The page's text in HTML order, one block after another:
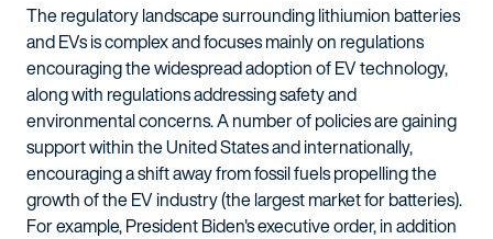
The regulatory landscape surrounding lithiumion batteries
and EVs is complex and focuses mainly on regulations
encouraging the widespread adoption of EV technology,
along with regulations addressing safety and
environmental concerns. A number of policies are gaining
support within the United States and internationally,
encouraging a shift away from fossil fuels propelling the
growth of the EV industry (the largest market for batteries).
For example, President Biden's executive order, in addition